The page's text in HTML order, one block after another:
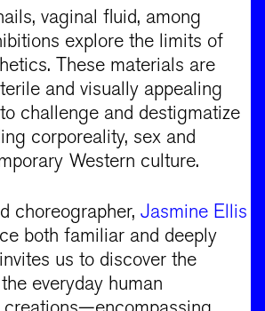
vaginal fluid, among
explore the limits of
These materials are
and visually appealing
challenge and destigmatize
corporeality, sex and
Western culture.​
choreographer, Jasmine Ellis
both familiar and deeply
us to discover the
everyday human